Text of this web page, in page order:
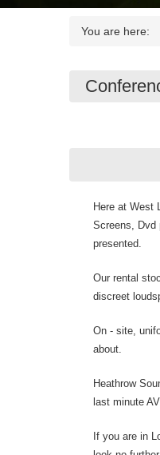
You are here:
Here at West
Screens, Dvd
presented.
Our rental
discreet
On - site,
about.
Heathrow
last minute
If you are in